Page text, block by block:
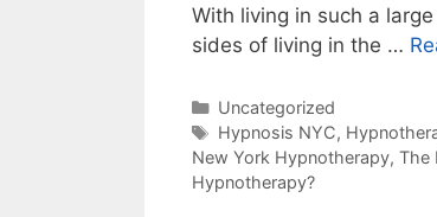
With living in such a
sides of living in the …
Categories
Uncategorized
Tags
Hypnosis NYC,
New York Hypnotherapy, The
Hypnotherapy?